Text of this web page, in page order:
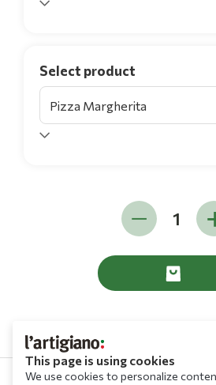
Select product
This page is using cookies
We use cookies to personalize